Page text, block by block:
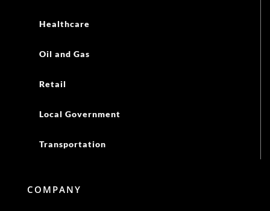
Healthcare
Oil and Gas
Retail
Local Government
Transportation
COMPANY